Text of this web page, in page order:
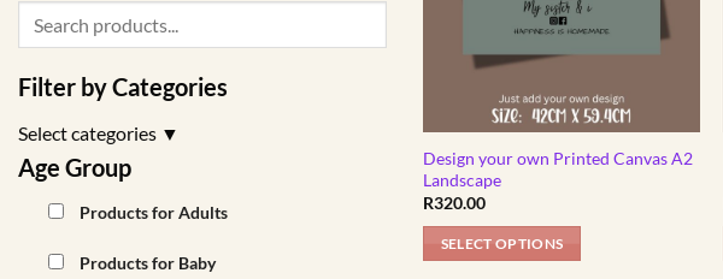
Filter by Categories
Select categories ▼
Age Group
Products for Adults
Products for Baby
Design your own Printed Canvas A2
Landscape
R320.00
SELECT OPTIONS